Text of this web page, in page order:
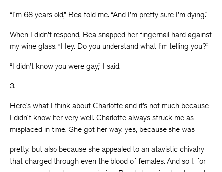
“I’m 68 years old,” Bea told me. “And I’m pretty sure I’m dying.”
When I didn’t respond, Bea snapped her fingernail hard against
my wine glass. “Hey. Do you understand what I’m telling you?”
“I didn’t know you were gay,” I said.
3.
Here’s what I think about Charlotte and it’s not much because
I didn’t know her very well. Charlotte always struck me as
misplaced in time. She got her way, yes, because she was
pretty, but also because she appealed to an atavistic chivalry
that charged through even the blood of females. And so I, for